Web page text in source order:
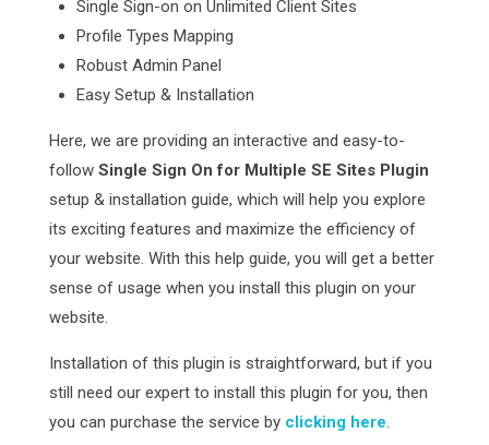
Single Sign-on on Unlimited Client Sites
Profile Types Mapping
Robust Admin Panel
Easy Setup & Installation
Here, we are providing an interactive and easy-to-
follow Single Sign On for Multiple SE Sites Plugin
setup & installation guide, which will help you explore
its exciting features and maximize the efficiency of
your website. With this help guide, you will get a better
sense of usage when you install this plugin on your
website.
Installation of this plugin is straightforward, but if you
still need our expert to install this plugin for you, then
you can purchase the service by clicking here.